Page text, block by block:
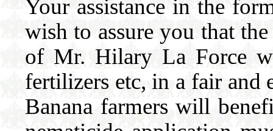
Your assistance in the
wish to assure you that
of Mr. Hilary La Force
fertilizers etc, in a fair and
Banana farmers will